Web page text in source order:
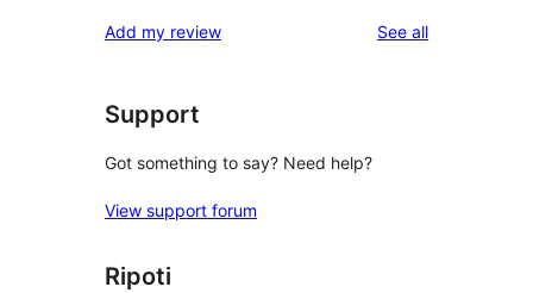
Add my review See allreviews
Support
Got something to say? Need help?
View support forum
Ripoti